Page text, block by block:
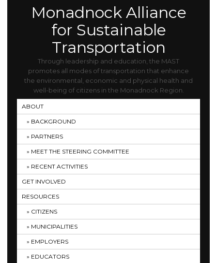
Monadnock Alliance
for Sustainable
Transportation
Through leadership and education, the MAST
promotes all modes of transportation that enhance
the environmental, economic and physical health and
well-being of citizens in the Monadnock Region.
ABOUT
BACKGROUND
PARTNERS
MEET THE STEERING COMMITTEE
RECENT ACTIVITIES
GET INVOLVED
RESOURCES
CITIZENS
MUNICIPALITIES
EMPLOYERS
EDUCATORS